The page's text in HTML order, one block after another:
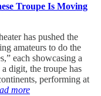
Troupe Is Moving
has pushed the
amateurs to do the
each showcasing a
digit, the troupe has
performing at
more